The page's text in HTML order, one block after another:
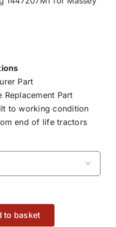
Part
Replacement Part
to working condition
end of life tractors

to basket